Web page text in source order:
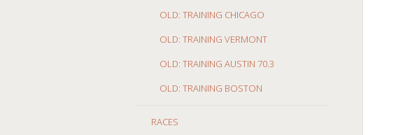
OLD: TRAINING CHICAGO
OLD: TRAINING VERMONT
OLD: TRAINING AUSTIN 70.3
OLD: TRAINING BOSTON
RACES